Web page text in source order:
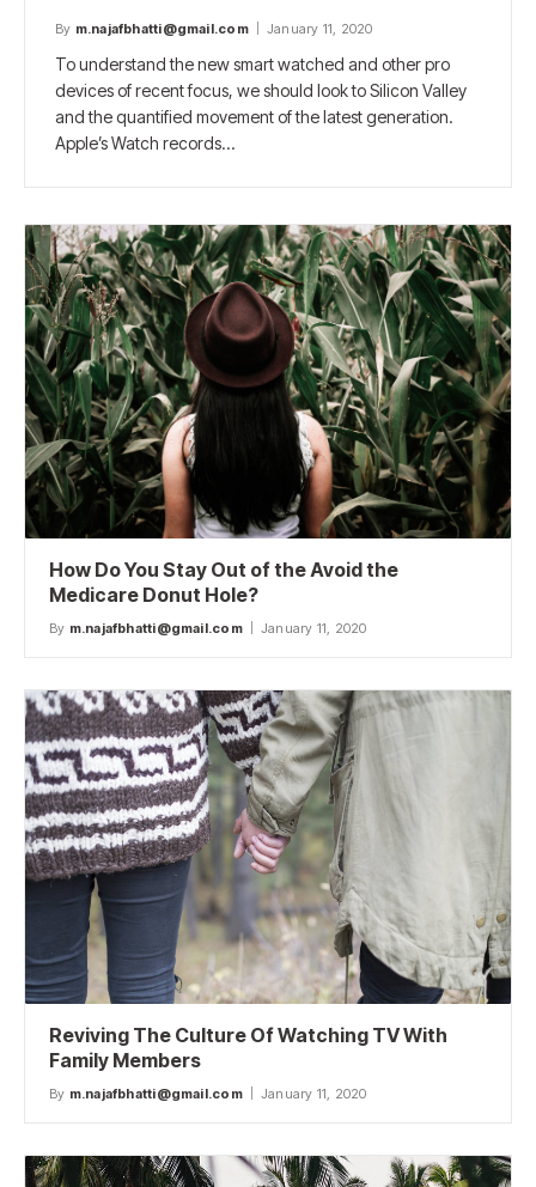
By m.najafbhatti@gmail.com January 11, 2020
To understand the new smart watched and other pro
devices of recent focus, we should look to Silicon Valley
and the quantified movement of the latest generation.
Apple’s Watch records…
How Do You Stay Out of the Avoid the
Medicare Donut Hole?
By m.najafbhatti@gmail.com January 11, 2020
Reviving The Culture Of Watching TV With
Family Members
By m.najafbhatti@gmail.com January 11, 2020